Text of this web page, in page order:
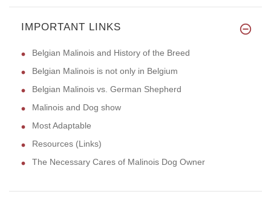
IMPORTANT LINKS
Belgian Malinois and History of the Breed
Belgian Malinois is not only in Belgium
Belgian Malinois vs. German Shepherd
Malinois and Dog show
Most Adaptable
Resources (Links)
The Necessary Cares of Malinois Dog Owner